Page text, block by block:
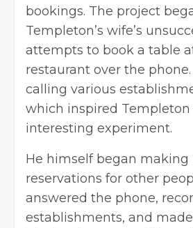
bookings. The project
Templeton’s wife’s
attempts to book a table
restaurant over the
calling various
which inspired Templeton
interesting experiment.
He himself began making
reservations for other
answered the phone,
establishments, and